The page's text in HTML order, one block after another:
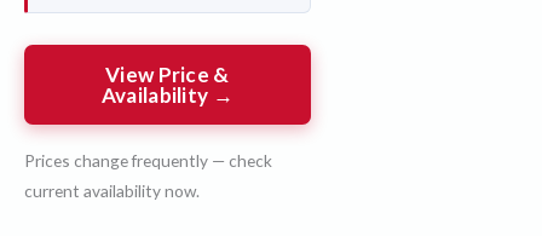
View Price &
Availability →
Prices change frequently — check
current availability now.